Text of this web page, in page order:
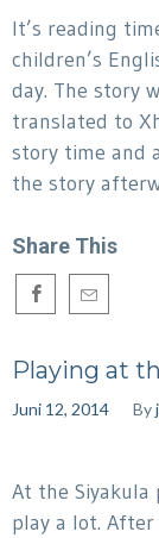
It’s reading
children’s
day. The story
translated to
story time and
the story
Share This
Playing at
Juni 12, 2014 By
At the Siyakula
play a lot.